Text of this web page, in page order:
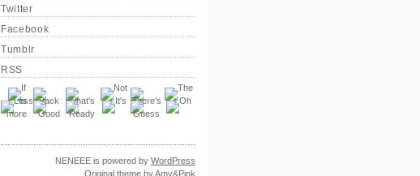
Twitter
Facebook
Tumblr
RSS
NENEEE is powered by WordPress
Original theme byAmy&Pink